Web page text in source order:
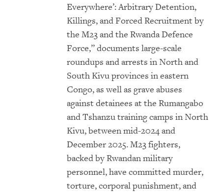
Everywhere’: Arbitrary Detention,
Killings, and Forced Recruitment by
the M23 and the Rwanda Defence
Force,” documents large-scale
roundups and arrests in North and
South Kivu provinces in eastern
Congo, as well as grave abuses
against detainees at the Rumangabo
and Tshanzu training camps in North
Kivu, between mid-2024 and
December 2025. M23 fighters,
backed by Rwandan military
personnel, have committed murder,
torture, corporal punishment, and